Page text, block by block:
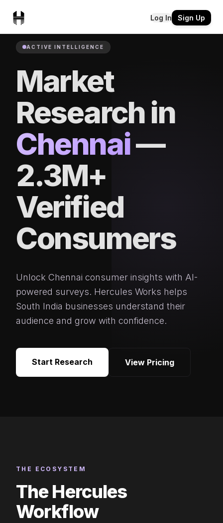
Log In Sign Up
ACTIVE INTELLIGENCE
Market
Research in
Chennai—
2.3M+
Verified
Consumers
Unlock Chennai consumer insights with AI-
powered surveys. Hercules Works helps
South India businesses understand their
audience and grow with confidence.
Start Research View Pricing
THE ECOSYSTEM
The Hercules
Workflow